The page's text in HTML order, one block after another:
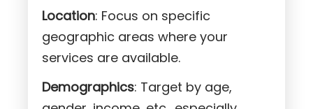
Location: Focus on specific
geographic areas where your
services are available.
Demographics: Target by age,